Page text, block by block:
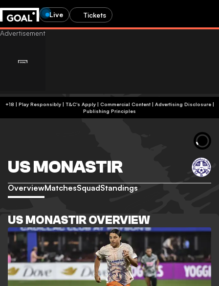
Live Tickets
+18 | Play Responsibly | T&C's Apply | Commercial Content| Advertising Disclosure|
Publishing Principles
US MONASTIR
OverviewMatchesSquadStandings
US MONASTIR OVERVIEW